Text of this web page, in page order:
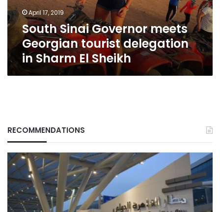
in
Sharm
El
Sheikh
April 17, 2019
South Sinai Governor meets
Georgian tourist delegation
in Sharm El Sheikh
RECOMMENDATIONS